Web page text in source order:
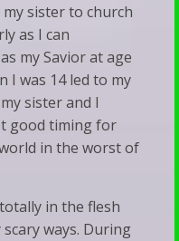
sister to church
as I can
my Savior at age
I was 14 led to my
sister and I
good timing for
in the worst of
in the flesh
ways. During